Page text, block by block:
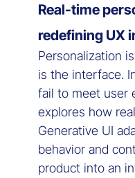
Real-time
redefining UX
Personalization
is the interface.
fail to meet user
explores how
Generative UI
behavior and
product into an